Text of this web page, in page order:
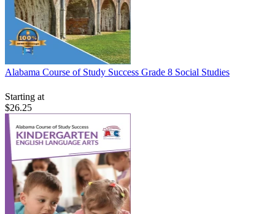
Alabama Course of Study Success Grade 8 Social Studies
Starting at
$26.25